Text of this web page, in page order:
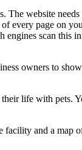
The website
every page on
engines scan
owners to
life with pets.
and a map